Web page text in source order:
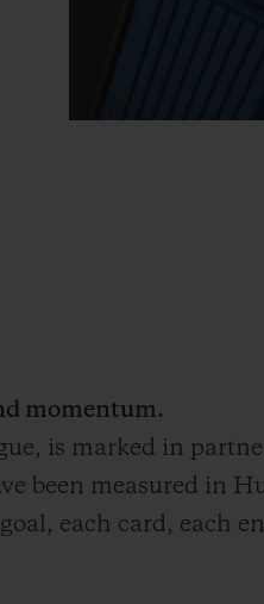
momentum.
, is marked in
been measured in
each card, each